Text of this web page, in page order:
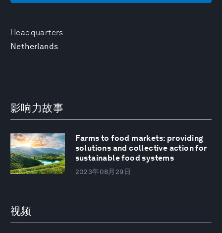
Headquarters
Netherlands
影响力故事
Farms to food markets: providing
solutions and collective action for
sustainable food systems
2023年08月29日
视频